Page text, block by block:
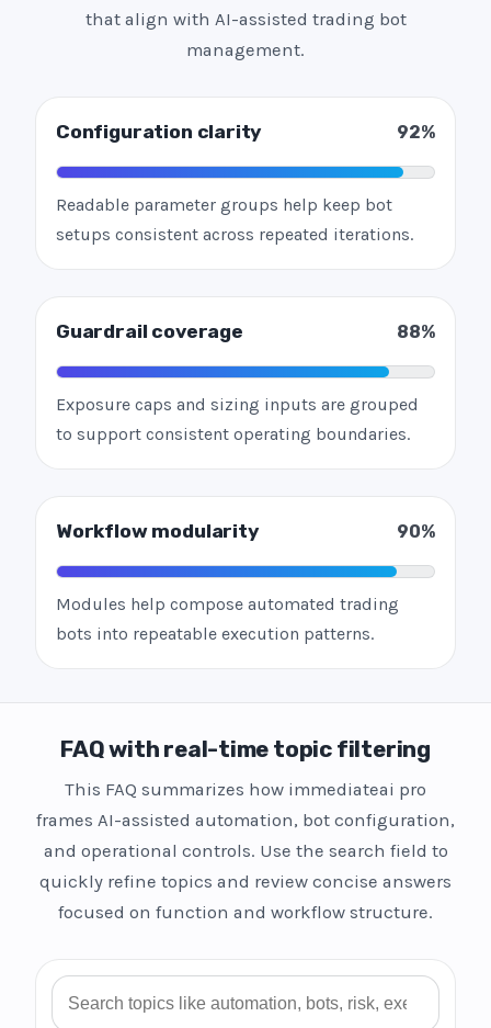
that align with AI-assisted trading bot
management.
Configuration clarity 92%
Readable parameter groups help keep bot
setups consistent across repeated iterations.
Guardrail coverage 88%
Exposure caps and sizing inputs are grouped
to support consistent operating boundaries.
Workflow modularity 90%
Modules help compose automated trading
bots into repeatable execution patterns.
FAQ with real-time topic filtering
This FAQ summarizes how immediateai pro
frames AI-assisted automation, bot configuration,
and operational controls. Use the search field to
quickly refine topics and review concise answers
focused on function and workflow structure.
Search FAQ